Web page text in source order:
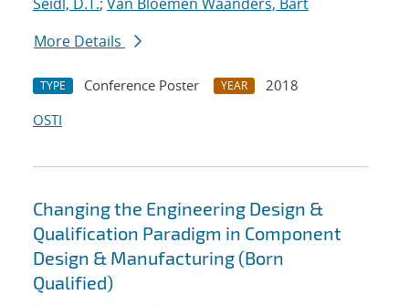
More Details
TYPE Conference Poster YEAR
2018
OSTI
Changing the Engineering Design &
Qualification Paradigm in Component
Design & Manufacturing (Born
Qualified)